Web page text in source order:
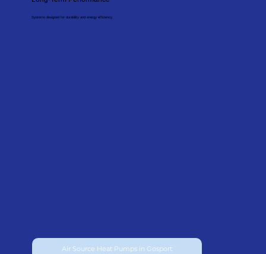
Systems designed for durability and energy efficiency.
Air Source Heat Pumps in Gosport